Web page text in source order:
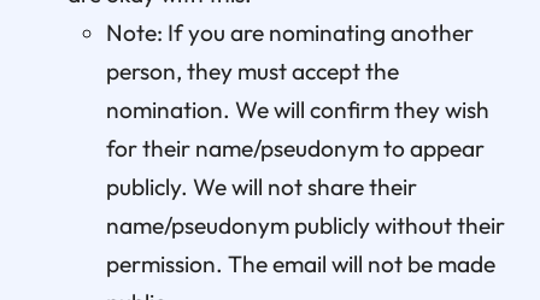
Note: If you are nominating another
person, they must accept the
nomination. We will confirm they wish
for their name/pseudonym to appear
publicly. We will not share their
name/pseudonym publicly without their
permission. The email will not be made